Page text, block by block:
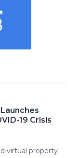
19 Crisis
virtual property